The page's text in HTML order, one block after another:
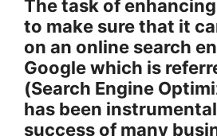
The task of
to make sure that it
on an online search
Google which is
(Search Engine
has been
success of many